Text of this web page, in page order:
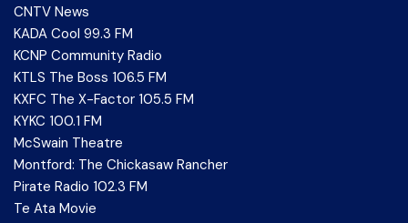
CNTV News
KADA Cool 99.3 FM
KCNP Community Radio
KTLS The Boss 106.5 FM
KXFC The X-Factor 105.5 FM
KYKC 100.1 FM
McSwain Theatre
Montford: The Chickasaw Rancher
Pirate Radio 102.3 FM
Te Ata Movie